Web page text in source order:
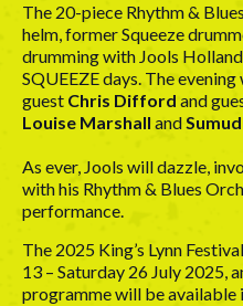
The 20-piece Rhythm &
helm, former Squeeze
drumming with Jools
SQUEEZE days. The
guest Chris Difford and
Louise Marshall and
As ever, Jools will dazzle,
with his Rhythm & Blues
performance.
The 2025 King’s Lynn
13 – Saturday 26 July 2025,
programme will be available